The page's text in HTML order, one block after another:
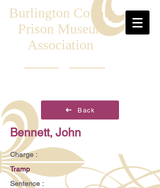
Burlington County
Prison Museum
Association
Back
Bennett, John
Charge :
Tramp
Sentence :